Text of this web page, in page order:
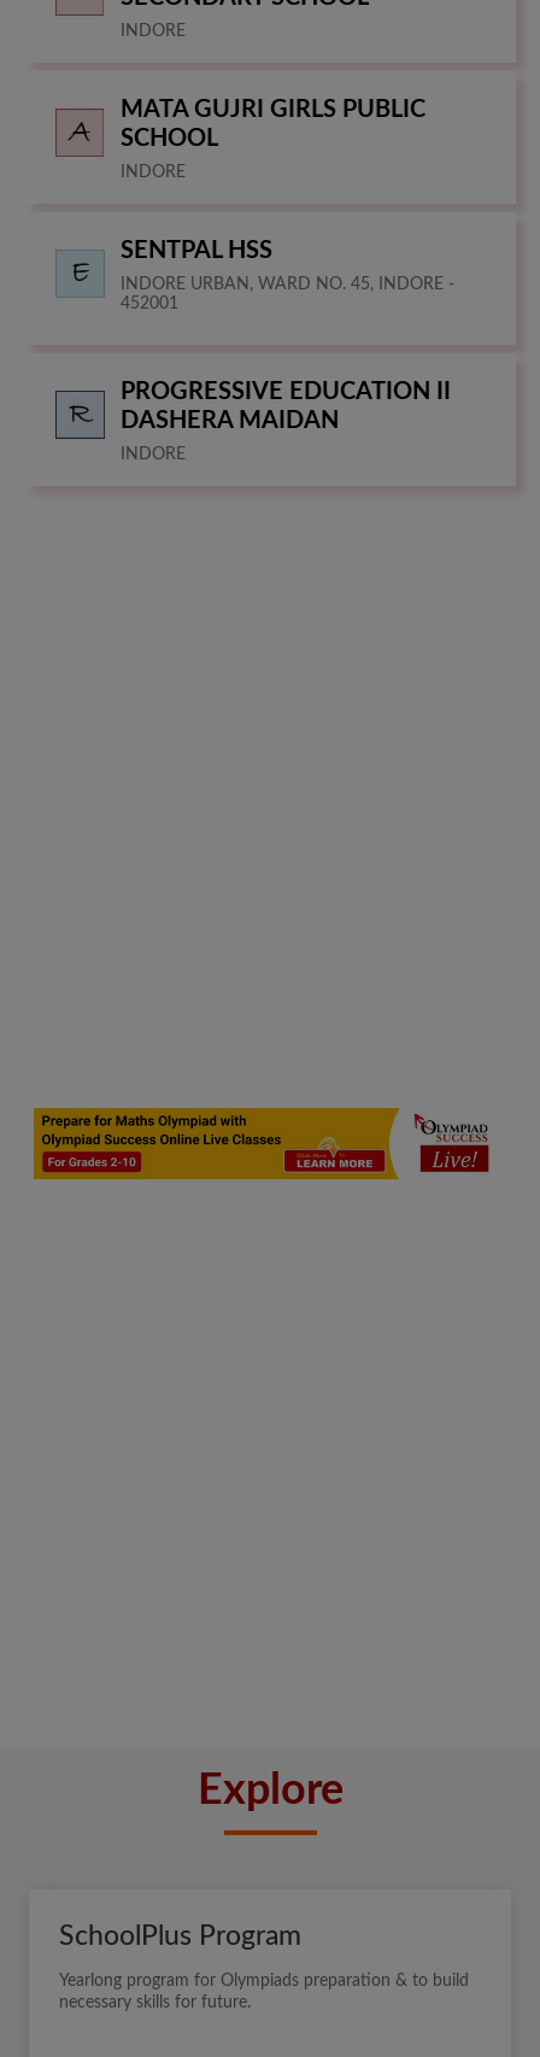
INDORE
MATA GUJRI GIRLS PUBLIC
SCHOOL
INDORE
SENTPAL HSS
INDORE URBAN, WARD NO. 45, INDORE -
452001
PROGRESSIVE EDUCATION II
DASHERA MAIDAN
INDORE
Explore
SchoolPlus Program
Yearlong program for Olympiads preparation & to build
necessary skills for future.